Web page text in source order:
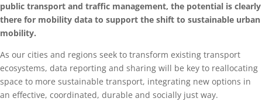
public transport and traffic management, the potential is clearly
there for mobility data to support the shift to sustainable urban
mobility.
As our cities and regions seek to transform existing transport
ecosystems, data reporting and sharing will be key to reallocating
space to more sustainable transport, integrating new options in
an effective, coordinated, durable and socially just way.